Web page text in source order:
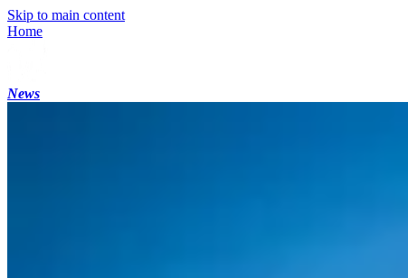
Skip to main content
Home
News